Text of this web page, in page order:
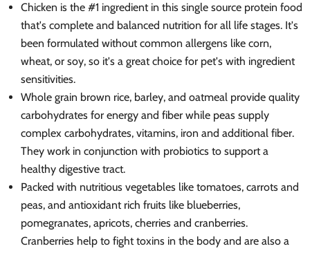
Chicken is the #1 ingredient in this single source protein food
that's complete and balanced nutrition for all life stages. It's
been formulated without common allergens like corn,
wheat, or soy, so it's a great choice for pet's with ingredient
sensitivities.
Whole grain brown rice, barley, and oatmeal provide quality
carbohydrates for energy and fiber while peas supply
complex carbohydrates, vitamins, iron and additional fiber.
They work in conjunction with probiotics to support a
healthy digestive tract.
Packed with nutritious vegetables like tomatoes, carrots and
peas, and antioxidant rich fruits like blueberries,
pomegranates, apricots, cherries and cranberries.
Cranberries help to fight toxins in the body and are also a